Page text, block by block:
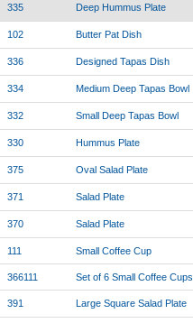
335 Deep Hummus Plate
102 Butter Pat Dish
336 Designed Tapas Dish
334 Medium Deep Tapas Bowl
332 Small Deep Tapas Bowl
330 Hummus Plate
375 Oval Salad Plate
371 Salad Plate
370 Salad Plate
111 Small Coffee Cup
366111 Set of 6 Small Coffee Cups
391 Large Square Salad Plate